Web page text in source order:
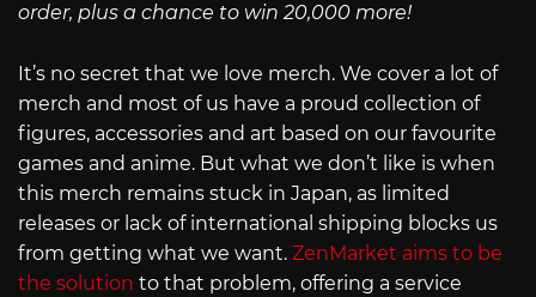
order, plus a chance to win 20,000 more!
It’s no secret that we love merch. We cover a lot of
merch and most of us have a proud collection of
figures, accessories and art based on our favourite
games and anime. But what we don’t like is when
this merch remains stuck in Japan, as limited
releases or lack of international shipping blocks us
from getting what we want. ZenMarket aims to be
the solution to that problem, offering a service